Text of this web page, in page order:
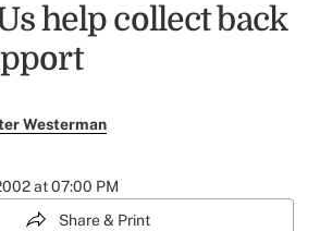
help collect back
Westerman
at 07:00 PM
Share & Print